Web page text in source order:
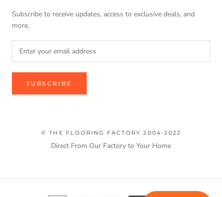
Subscribe to receive updates, access to exclusive deals, and
more.
SUBSCRIBE
© THE FLOORING FACTORY 2004-2022
Direct From Our Factory to Your Home